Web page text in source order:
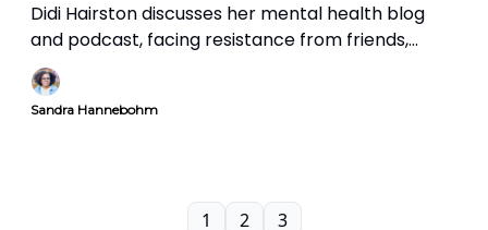
Didi Hairston discusses her mental health blog
and podcast, facing resistance from friends,
family, and trolls, and the significance of mental
health in communities. We also explore the news'
impact on mental health, coping strategies, and
Sandra Hannebohm
1 2 3